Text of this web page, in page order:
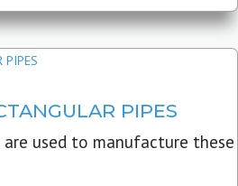
PIPES
are used to manufacture these